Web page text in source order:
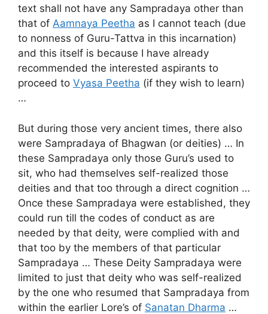
text shall not have any Sampradaya other than
that of Aamnaya Peetha as I cannot teach (due
to nonness of Guru-Tattva in this incarnation)
and this itself is because I have already
recommended the interested aspirants to
proceed to Vyasa Peetha (if they wish to learn)
…
But during those very ancient times, there also
were Sampradaya of Bhagwan (or deities) … In
these Sampradaya only those Guru’s used to
sit, who had themselves self-realized those
deities and that too through a direct cognition …
Once these Sampradaya were established, they
could run till the codes of conduct as are
needed by that deity, were complied with and
that too by the members of that particular
Sampradaya … These Deity Sampradaya were
limited to just that deity who was self-realized
by the one who resumed that Sampradaya from
within the earlier Lore’s of Sanatan Dharma …